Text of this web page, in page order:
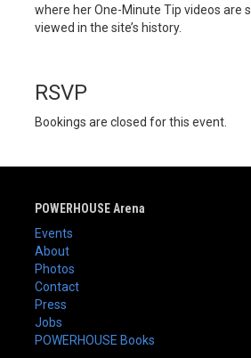
where her One-Minute Tip videos are
viewed in the site’s history.
RSVP
Bookings are closed for this event.
POWERHOUSE Arena
Events
About
Photos
Contact
Press
Jobs
POWERHOUSE Books